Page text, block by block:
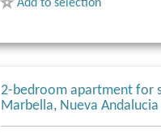
Add to selection
2-bedroom apartment for
Marbella, Nueva Andalucia